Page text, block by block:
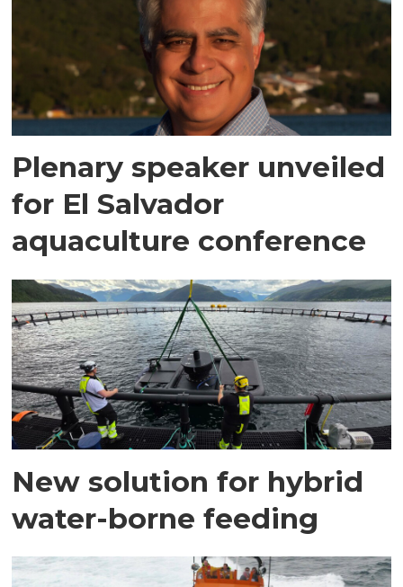
Plenary speaker unveiled
for El Salvador
aquaculture conference
New solution for hybrid
water-borne feeding